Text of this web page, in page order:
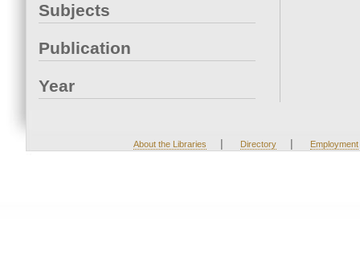
Subjects
Publication
Year
About the Libraries | Directory | Employment